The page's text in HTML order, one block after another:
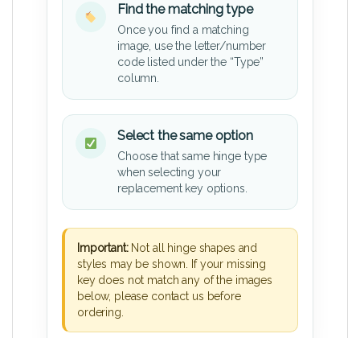
Find the matching type
Once you find a matching
image, use the letter/number
code listed under the “Type”
column.
Select the same option
Choose that same hinge type
when selecting your
replacement key options.
Important:Not all hinge shapes and
styles may be shown. If your missing
key does not match any of the images
below, please contact us before
ordering.